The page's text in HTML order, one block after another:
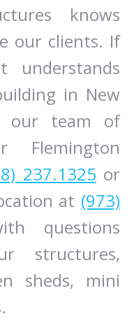
knows
our clients. If
understands
in New
our team of
Flemington
237.1325 or
at (973)
questions
structures,
sheds, mini